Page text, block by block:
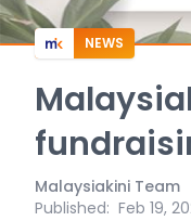
NEWS
Malaysiakini Team
Published: Feb 19,